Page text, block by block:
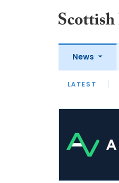
News
LATEST
LATEST